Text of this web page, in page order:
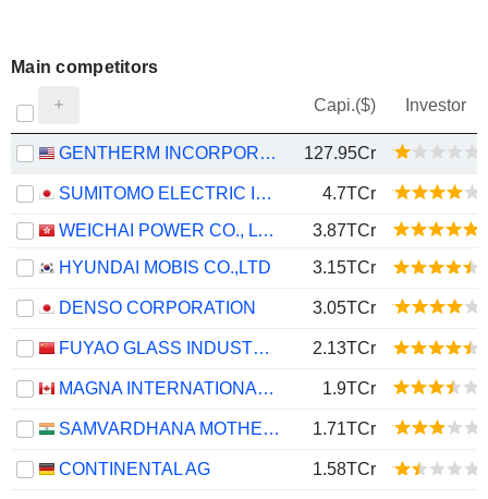
Main competitors
Capi.($) Investor
GENTHERM INCORPORATED 127.95Cr
SUMITOMO ELECTRIC INDUSTRIES, LTD.
4.7TCr
WEICHAI POWER CO., LTD.
3.87TCr
HYUNDAI MOBIS CO.,LTD
3.15TCr
DENSO CORPORATION 3.05TCr
FUYAO GLASS INDUSTRY GROUP CO., LTD. 2.13TCr
MAGNA INTERNATIONAL INC. 1.9TCr
SAMVARDHANA MOTHERSON INTERNATIONAL LIMITED 1.71TCr
CONTINENTAL AG 1.58TCr